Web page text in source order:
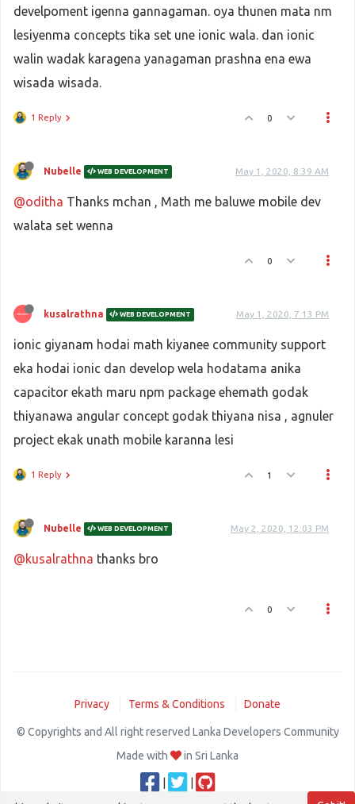
develpoment igenna gannagaman. oya thunen mata nm
lesiyenma concepts tika set une ionic wala. dan ionic
walin wadak karagena yanagaman prashna ena ewa
wisada wisada.
1 Reply 0
Nubelle WEB DEVELOPMENT May 1, 2020, 8:39 AM
@oditha Thanks mchan , Math me baluwe mobile dev
walata set wenna
0
kusalrathna WEB DEVELOPMENT May 1, 2020, 7:13 PM
ionic giyanam hodai math kiyanee community support
eka hodai ionic dan develop wela hodatama anika
capacitor ekath maru npm package ehemath godak
thiyanawa angular concept godak thiyana nisa , agnuler
project ekak unath mobile karanna lesi
1 Reply 1
Nubelle WEB DEVELOPMENT May 2, 2020, 12:03 PM
@kusalrathna thanks bro
0
Privacy Terms & Conditions Donate
© Copyrights and All right reserved Lanka Developers Community
Made with
in Sri Lanka